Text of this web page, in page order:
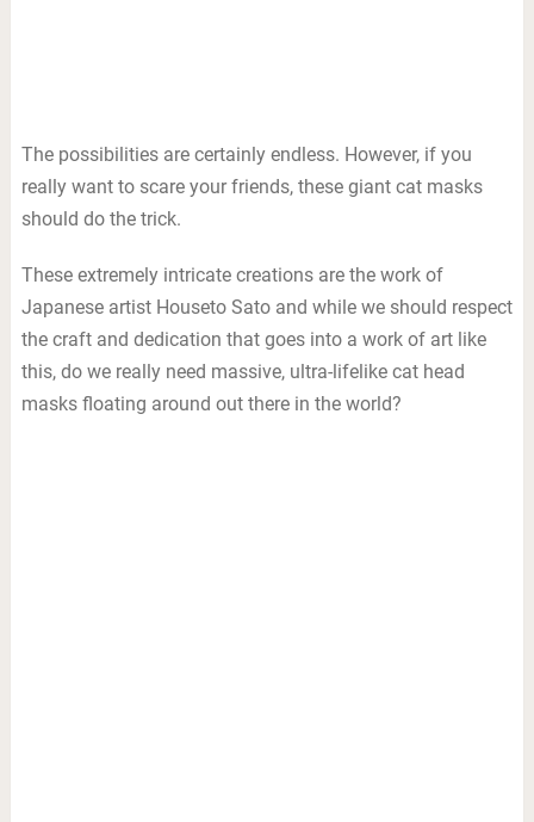
The possibilities are certainly endless. However, if you
really want to scare your friends, these giant cat masks
should do the trick.
These extremely intricate creations are the work of
Japanese artist Houseto Sato and while we should respect
the craft and dedication that goes into a work of art like
this, do we really need massive, ultra-lifelike cat head
masks floating around out there in the world?